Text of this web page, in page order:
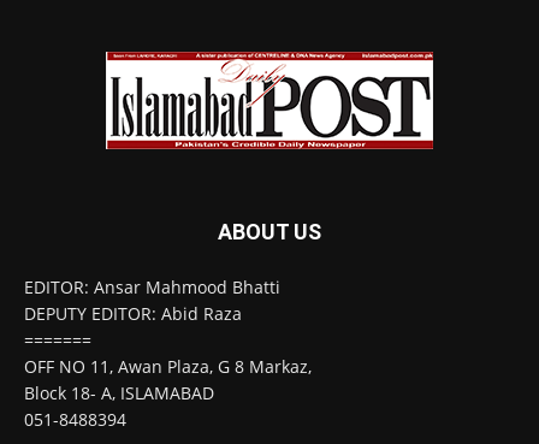
ABOUT US
EDITOR: Ansar Mahmood Bhatti
DEPUTY EDITOR: Abid Raza
=======
OFF NO 11, Awan Plaza, G 8 Markaz,
Block 18- A, ISLAMABAD
051-8488394